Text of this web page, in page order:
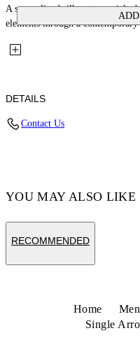
A streamlined silhouette
elements through a
DETAILS
Contact Us
YOU MAY ALSO LIKE
RECOMMENDED
Home Men
Single